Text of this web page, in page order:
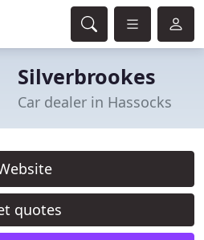
Silverbrookes
Car dealer in Hassocks
quotes